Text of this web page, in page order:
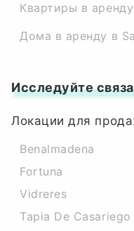
Квартиры в
Дома в аренду в
Исследуйте
Локации для
Benalmadena
Fortuna
Vidreres
Tapia De Casariego